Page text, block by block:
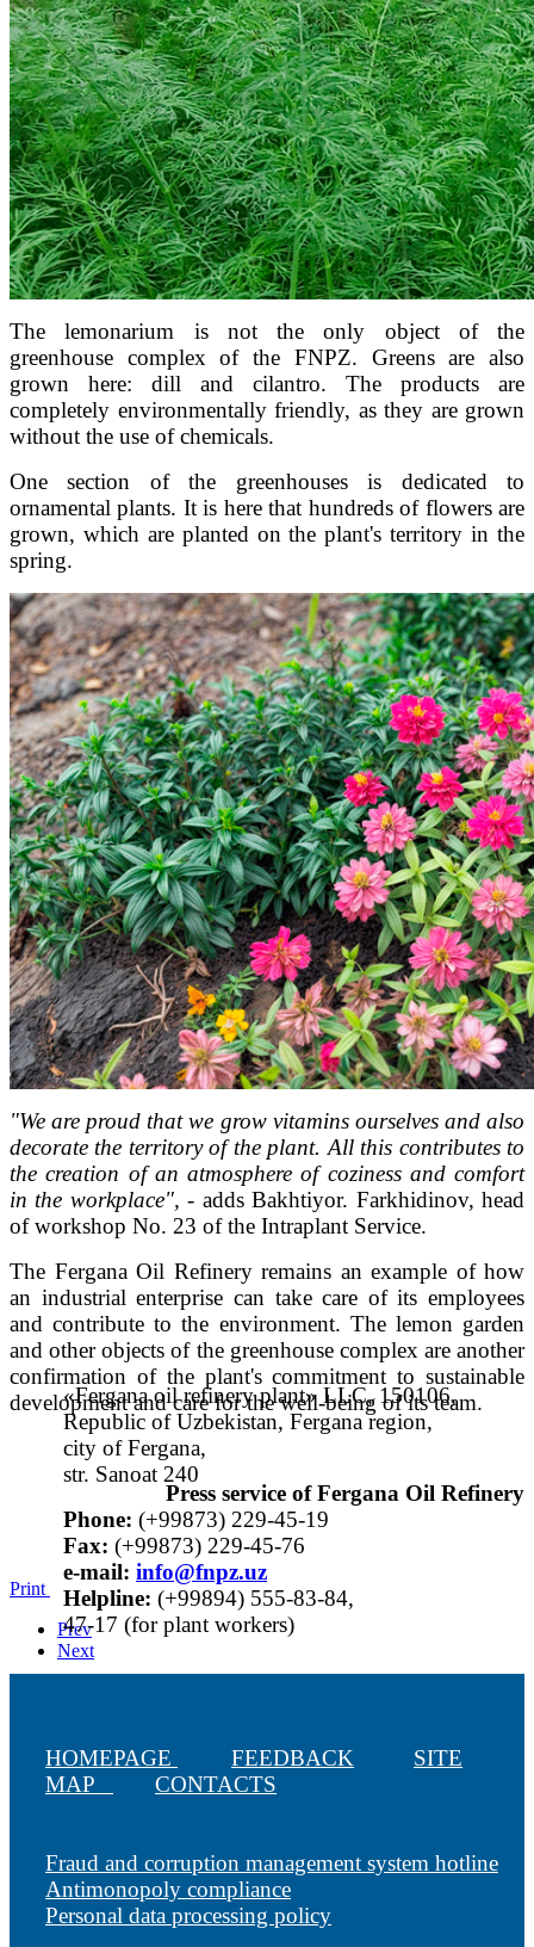
The lemonarium is not the only object of the
greenhouse complex of the FNPZ. Greens are also
grown here: dill and cilantro. The products are
completely environmentally friendly, as they are grown
without the use of chemicals.
One section of the greenhouses is dedicated to
ornamental plants. It is here that hundreds of flowers are
grown, which are planted on the plant's territory in the
spring.
"We are proud that we grow vitamins ourselves and also
decorate the territory of the plant. All this contributes to
the creation of an atmosphere of coziness and comfort
in the workplace", - adds Bakhtiyor. Farkhidinov, head
of workshop No. 23 of the Intraplant Service.
The Fergana Oil Refinery remains an example of how
an industrial enterprise can take care of its employees
and contribute to the environment. The lemon garden
and other objects of the greenhouse complex are another
confirmation of the plant's commitment to sustainable
development and care for the well-being of its team.
Press service of Fergana Oil Refinery
Print
Prev
Next
«Fergana oil refinery plant» LLC, 150106,
Republic of Uzbekistan, Fergana region,
city of Fergana,
str. Sanoat 240
Phone: (+99873) 229-45-19
Fax: (+99873) 229-45-76
е-mail: info@fnpz.uz
Helpline: (+99894) 555-83-84,
47-17 (for plant workers)
HOMEPAGE FEEDBACK
SITE
MAP
CONTACTS
Fraud and corruption management system hotline
Antimonopoly compliance
Personal data processing policy